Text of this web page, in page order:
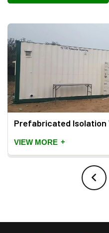
Prefabricated Isolation
VIEW MORE +